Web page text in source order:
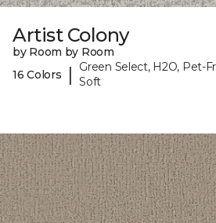
Artist Colony
by Room by Room
16 Colors
|
Green Select, H2O, Pet-
Soft